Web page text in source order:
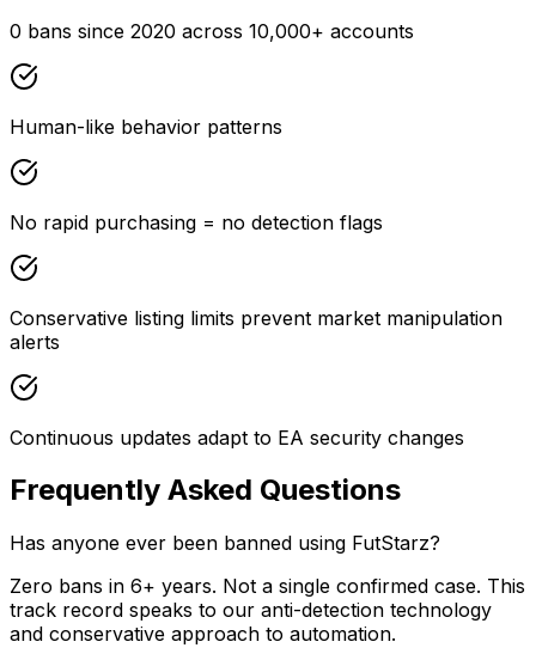
0 bans since 2020 across 10,000+ accounts
Human-like behavior patterns
No rapid purchasing = no detection flags
Conservative listing limits prevent market manipulation
alerts
Continuous updates adapt to EA security changes
Frequently Asked Questions
Has anyone ever been banned using FutStarz?
Zero bans in 6+ years. Not a single confirmed case. This
track record speaks to our anti-detection technology
and conservative approach to automation.